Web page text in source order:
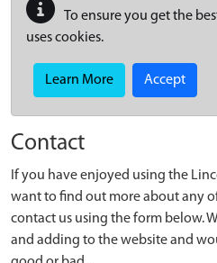
To ensure you get the
uses cookies.
Learn More Accept
Contact
If you have enjoyed using the
want to find out more about any
contact us using the form below.
and adding to the website and